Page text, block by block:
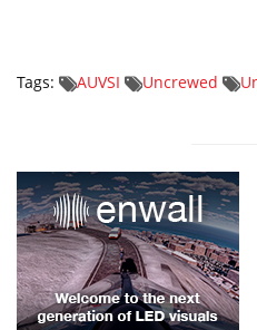
Tags: AUVSI Uncrewed